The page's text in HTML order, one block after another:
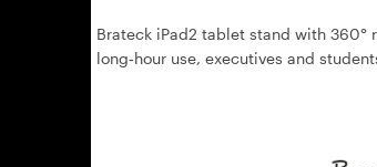
Brateck iPad2 tablet stand with
long‑hour use, executives and